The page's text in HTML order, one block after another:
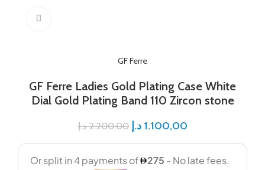
GF Ferre
GF Ferre Ladies Gold Plating Case White
Dial Gold Plating Band 110 Zircon stone
2.200,00 د.إ 1.100,00 د.إ